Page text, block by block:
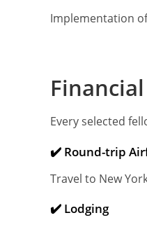
Implementation
Every selected
✔️ Round-trip
Travel to New
✔️ Lodging